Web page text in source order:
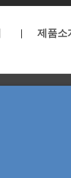
제품소